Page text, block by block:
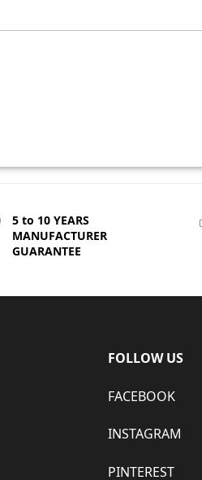
5 to 10 YEARS
MANUFACTURER
GUARANTEE
FOLLOW US
FACEBOOK
INSTAGRAM
PINTEREST